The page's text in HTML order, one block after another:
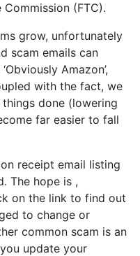
(FTC).
grow, unfortunately
scam emails can
Amazon’,
with the fact, we
done (lowering
far easier to fall
receipt email listing
The hope is ,
on the link to find out
to change or
common scam is an
update your